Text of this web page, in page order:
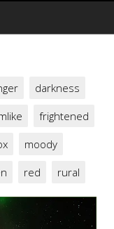
darkness
frightened
moody
red rural